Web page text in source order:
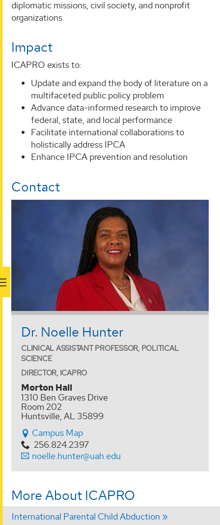
diplomatic missions, civil society, and nonprofit
organizations.
Impact
ICAPRO exists to:
Update and expand the body of literature on a
multifaceted public policy problem
Advance data-informed research to improve
federal, state, and local performance
Facilitate international collaborations to
holistically address IPCA
Enhance IPCA prevention and resolution
Contact
Dr. Noelle Hunter
CLINICAL ASSISTANT PROFESSOR, POLITICAL
SCIENCE
DIRECTOR, ICAPRO
Morton Hall
1310 Ben Graves Drive
Room 202
Huntsville, AL 35899
Campus Map
256.824.2397
noelle.hunter@uah.edu
More About ICAPRO
International Parental Child Abduction